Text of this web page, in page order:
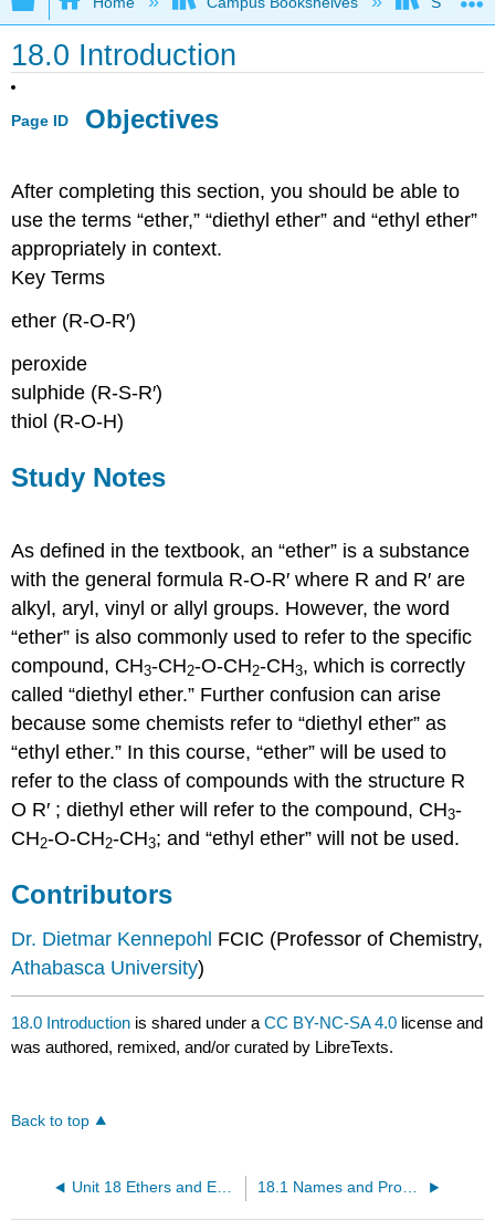
18.0 Introduction
Page ID Objectives
After completing this section, you should be able to
use the terms “ether,” “diethyl ether” and “ethyl ether”
appropriately in context.
Key Terms
ether (R-O-R′)
peroxide
sulphide (R-S-R′)
thiol (R-O-H)
Study Notes
As defined in the textbook, an “ether” is a substance
with the general formula R-O-R′ where R and R′ are
alkyl, aryl, vinyl or allyl groups. However, the word
“ether” is also commonly used to refer to the specific
compound, CH3-CH2-O-CH2-CH3, which is correctly
called “diethyl ether.” Further confusion can arise
because some chemists refer to “diethyl ether” as
“ethyl ether.” In this course, “ether” will be used to
refer to the class of compounds with the structure R
O R′ ; diethyl ether will refer to the compound, CH3-
CH2-O-CH2-CH3; and “ethyl ether” will not be used.
Contributors
Dr. Dietmar Kennepohl FCIC (Professor of Chemistry,
Athabasca University)
18.0 Introduction is shared under aCC BY-NC-SA 4.0 license and
was authored, remixed, and/or curated by LibreTexts.
Back to top
Unit 18 Ethers and Epoxides; Thiols and Sulfides 18.1 Names and Properties of Ethers